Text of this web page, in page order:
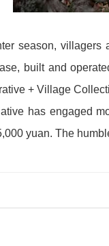
season,
built and
+ Village
has engaged
yuan. The